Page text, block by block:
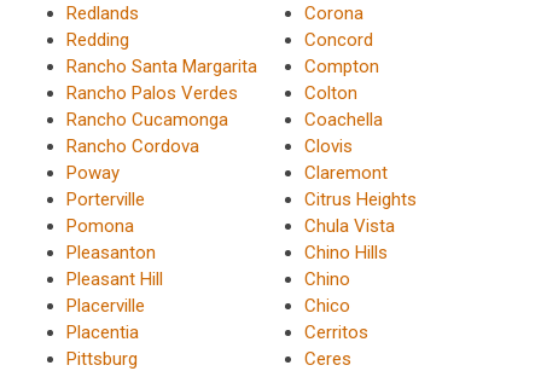
Redlands
Redding
Rancho Santa Margarita
Rancho Palos Verdes
Rancho Cucamonga
Rancho Cordova
Poway
Porterville
Pomona
Pleasanton
Pleasant Hill
Placerville
Placentia
Pittsburg
Corona
Concord
Compton
Colton
Coachella
Clovis
Claremont
Citrus Heights
Chula Vista
Chino Hills
Chino
Chico
Cerritos
Ceres